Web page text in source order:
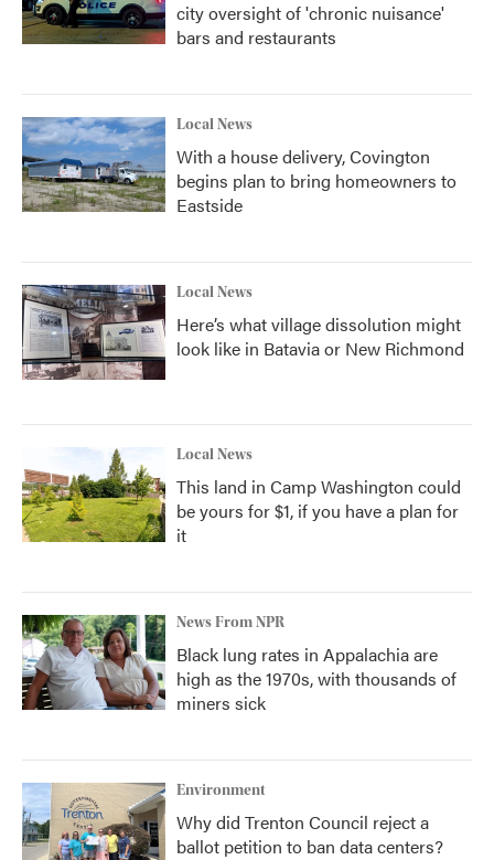
city oversight of 'chronic nuisance'
bars and restaurants
Local News
With a house delivery, Covington
begins plan to bring homeowners to
Eastside
Local News
Here’s what village dissolution might
look like in Batavia or New Richmond
Local News
This land in Camp Washington could
be yours for $1, if you have a plan for
it
News From NPR
Black lung rates in Appalachia are
high as the 1970s, with thousands of
miners sick
Environment
Why did Trenton Council reject a
ballot petition to ban data centers?